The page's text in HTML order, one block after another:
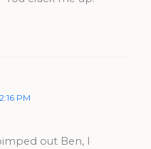
PM
out Ben, I